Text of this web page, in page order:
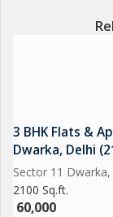
3 BHK Flats &
Dwarka, Delhi
Sector 11 Dwarka,
2100 Sq.ft.
60,000